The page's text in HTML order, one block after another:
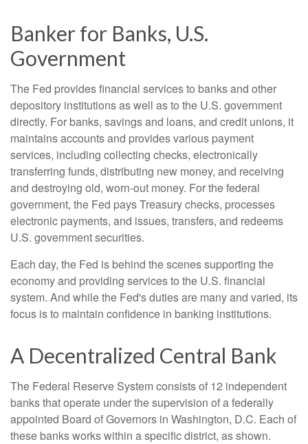
Banker for Banks, U.S.
Government
The Fed provides financial services to banks and other
depository institutions as well as to the U.S. government
directly. For banks, savings and loans, and credit unions, it
maintains accounts and provides various payment
services, including collecting checks, electronically
transferring funds, distributing new money, and receiving
and destroying old, worn-out money. For the federal
government, the Fed pays Treasury checks, processes
electronic payments, and issues, transfers, and redeems
U.S. government securities.
Each day, the Fed is behind the scenes supporting the
economy and providing services to the U.S. financial
system. And while the Fed's duties are many and varied, its
focus is to maintain confidence in banking institutions.
A Decentralized Central Bank
The Federal Reserve System consists of 12 independent
banks that operate under the supervision of a federally
appointed Board of Governors in Washington, D.C. Each of
these banks works within a specific district, as shown.